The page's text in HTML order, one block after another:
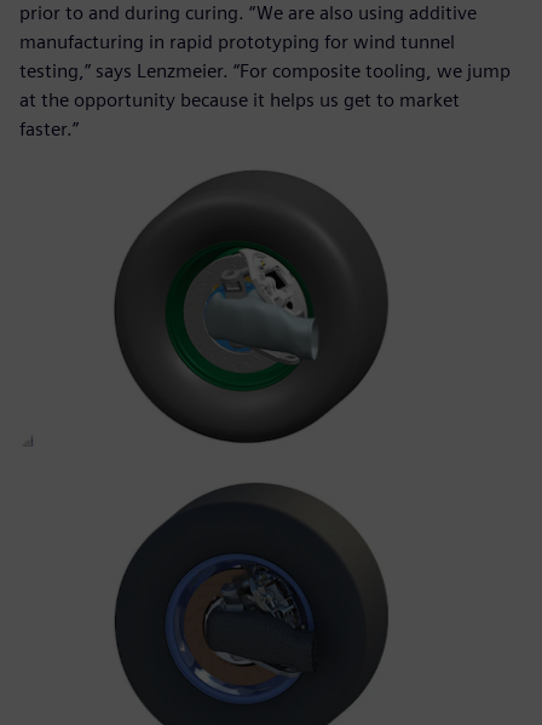
prior to and during curing. “We are also using additive
manufacturing in rapid prototyping for wind tunnel
testing,” says Lenzmeier. “For composite tooling, we jump
at the opportunity because it helps us get to market
faster.”